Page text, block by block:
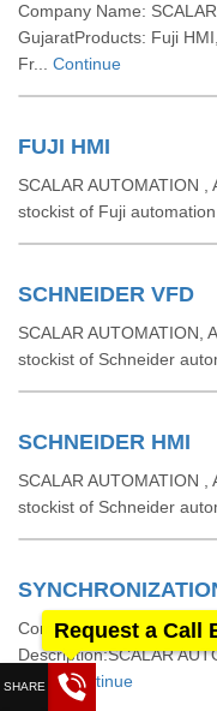
Company Name:
GujaratProducts: Fuji
Fr... Continue
FUJI HMI
SCALAR AUTOMATION
stockist of Fuji
SCHNEIDER VFD
SCALAR AUTOMATION,
stockist of Schneider
SCHNEIDER HMI
SCALAR AUTOMATION
stockist of Schneider
Company: SCALAR
Description:SCALAR
sup...Continue
Request a Call